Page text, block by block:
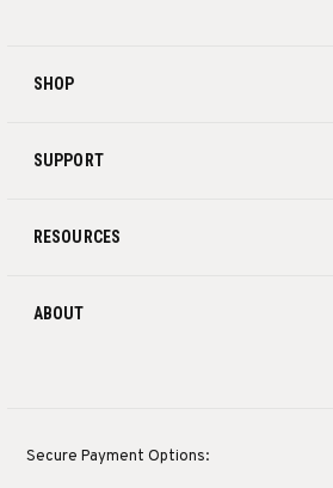
SHOP
SUPPORT
RESOURCES
ABOUT
Secure Payment Options: